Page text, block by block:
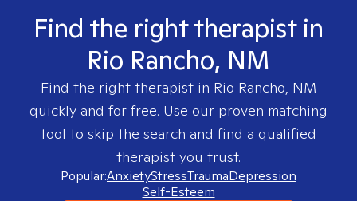
Find the right therapist in
Rio Rancho, NM
Find the right therapist in Rio Rancho, NM
quickly and for free. Use our proven matching
tool to skip the search and find a qualified
therapist you trust.
Popular:AnxietyStressTraumaDepression
Self-Esteem